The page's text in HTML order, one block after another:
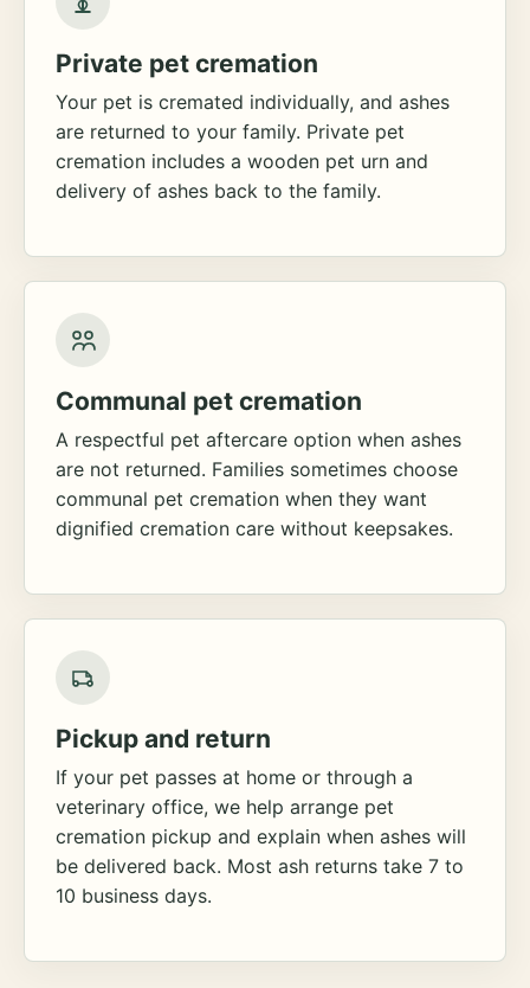
Private pet cremation
Your pet is cremated individually, and ashes
are returned to your family. Private pet
cremation includes a wooden pet urn and
delivery of ashes back to the family.
Communal pet cremation
A respectful pet aftercare option when ashes
are not returned. Families sometimes choose
communal pet cremation when they want
dignified cremation care without keepsakes.
Pickup and return
If your pet passes at home or through a
veterinary office, we help arrange pet
cremation pickup and explain when ashes will
be delivered back. Most ash returns take 7 to
10 business days.